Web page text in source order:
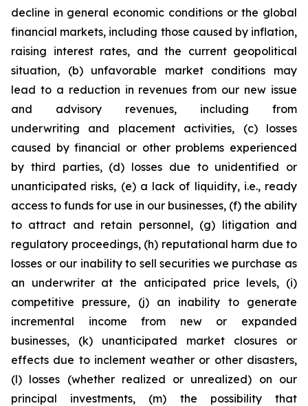
decline in general economic conditions or the global
financial markets, including those caused by inflation,
raising interest rates, and the current geopolitical
situation, (b) unfavorable market conditions may
lead to a reduction in revenues from our new issue
and advisory revenues, including from
underwriting and placement activities, (c) losses
caused by financial or other problems experienced
by third parties, (d) losses due to unidentified or
unanticipated risks, (e) a lack of liquidity, i.e., ready
access to funds for use in our businesses, (f) the ability
to attract and retain personnel, (g) litigation and
regulatory proceedings, (h) reputational harm due to
losses or our inability to sell securities we purchase as
an underwriter at the anticipated price levels, (i)
competitive pressure, (j) an inability to generate
incremental income from new or expanded
businesses, (k) unanticipated market closures or
effects due to inclement weather or other disasters,
(l) losses (whether realized or unrealized) on our
principal investments, (m) the possibility that